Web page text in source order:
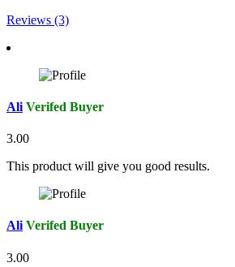
Reviews (3)
Ali Verifed Buyer
3.00
This product will give you good results.
Ali Verifed Buyer
3.00